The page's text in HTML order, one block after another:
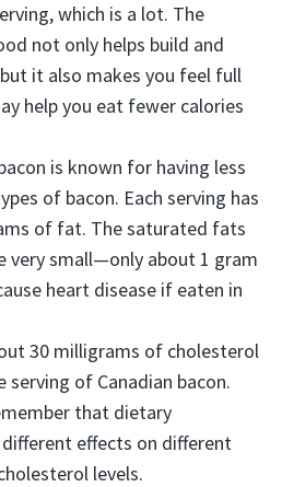
which is a lot. The
not only helps build and
it also makes you feel full
help you eat fewer calories
is known for having less
of bacon. Each serving has
of fat. The saturated fats
very small—only about 1 gram
heart disease if eaten in
30 milligrams of cholesterol
serving of Canadian bacon.
that dietary
effects on different
levels.